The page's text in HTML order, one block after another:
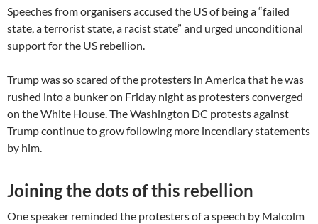
Speeches from organisers accused the US of being a “failed
state, a terrorist state, a racist state” and urged unconditional
support for the US rebellion.
Trump was so scared of the protesters in America that he was
rushed into a bunker on Friday night as protesters converged
on the White House. The Washington DC protests against
Trump continue to grow following more incendiary statements
by him.
Joining the dots of this rebellion
One speaker reminded the protesters of a speech by Malcolm